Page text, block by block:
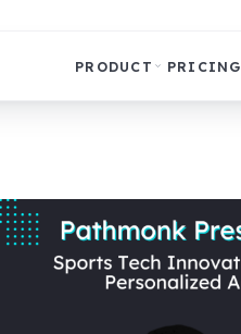
PRODUCT PRICING